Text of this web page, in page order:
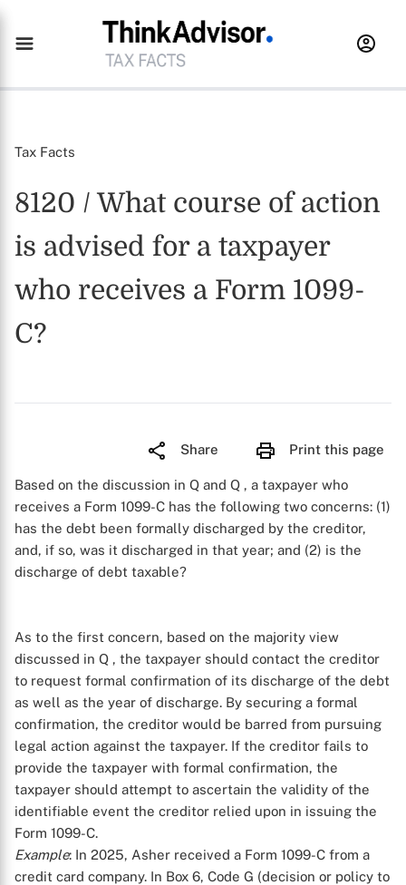
Tax Facts
8120 / What course of action
is advised for a taxpayer
who receives a Form 1099-
C?
Share Print this page
Based on the discussion in Q and Q , a taxpayer who
receives a Form 1099-C has the following two concerns: (1)
has the debt been formally discharged by the creditor,
and, if so, was it discharged in that year; and (2) is the
discharge of debt taxable?
As to the first concern, based on the majority view
discussed in Q , the taxpayer should contact the creditor
to request formal confirmation of its discharge of the debt
as well as the year of discharge. By securing a formal
confirmation, the creditor would be barred from pursuing
legal action against the taxpayer. If the creditor fails to
provide the taxpayer with formal confirmation, the
taxpayer should attempt to ascertain the validity of the
identifiable event the creditor relied upon in issuing the
Form 1099-C.
Example: In 2025, Asher received a Form 1099-C from a
credit card company. In Box 6, Code G (decision or policy to